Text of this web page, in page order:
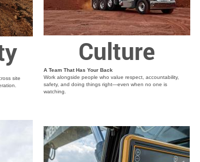
site
Culture
A Team That Has Your Back
Work alongside people who value respect, accountability,
safety, and doing things right—even when no one is
watching.